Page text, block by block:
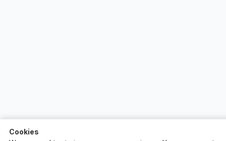
Cookies